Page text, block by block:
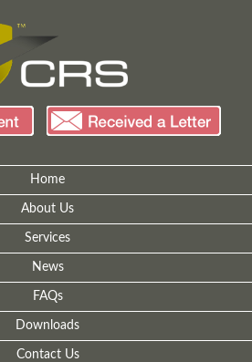
Home
About Us
Services
News
FAQs
Downloads
Contact Us